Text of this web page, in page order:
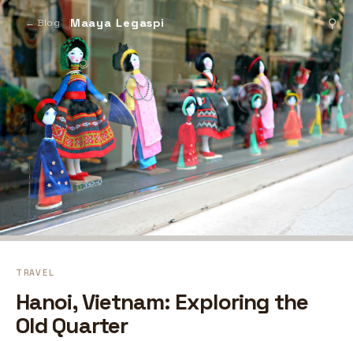
← Blog Maaya Legaspi ⚲
TRAVEL
Hanoi, Vietnam: Exploring the
Old Quarter